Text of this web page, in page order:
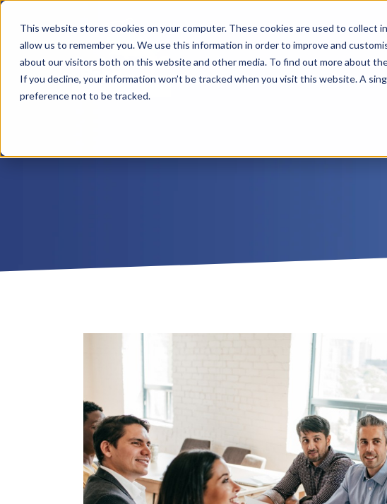
This website stores cookies on your computer. These cookies are used to
allow us to remember you. We use this information in order to improve and
about our visitors both on this website and other media. To find out more about
If you decline, your information won’t be tracked when you visit this website. A
preference not to be tracked.
Home Who We Are What